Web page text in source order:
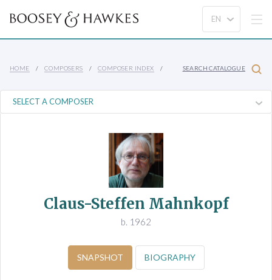
HOME COMPOSERS COMPOSER INDEX SEARCH CATALOGUE
Claus-Steffen Mahnkopf
b. 1962
SNAPSHOT BIOGRAPHY